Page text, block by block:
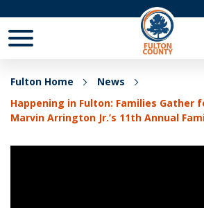
Fulton Home
News
Happening in Fulton: Families Gather
Marvin Arrington Jr.’s 11th Annual